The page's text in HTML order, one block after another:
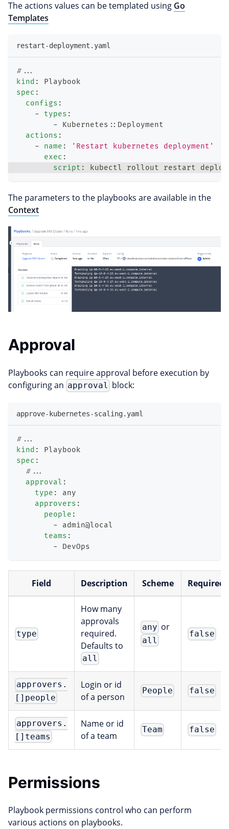
The actions values can be templated using Go
Templates
restart-deployment.yaml
#...
kind :
Playbook
spec :
configs :
-
types :
- Kubernetes :: Deployment
actions :
-
name :
'Restart kubernetes deployment'
exec :
script : kubectl rollout restart
The parameters to the playbooks are available in the
Context
Approval
Playbooks can require approval before execution by
configuring an approval block:
approve-kubernetes-scaling.yaml
#...
kind :
Playbook
spec :
#...
approval :
type :
any
approvers :
people :
- admin@local
teams :
- DevOps
Field Description Scheme Required
type
How many
approvals
required.
Defaults to
all
any or
all
false
approvers.
[]people
Login or id
of a person
People false
approvers.
[]teams
Name or id
of a team
Team false
Permissions
Playbook permissions control who can perform
various actions on playbooks.